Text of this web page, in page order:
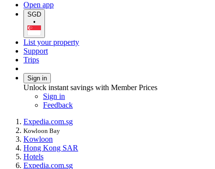
Open app
SGD
•
List your property
Support
Trips
Sign in
Unlock instant savings with Member Prices
Sign in
Feedback
Expedia.com.sg
Kowloon Bay
Kowloon
Hong Kong SAR
Hotels
Expedia.com.sg